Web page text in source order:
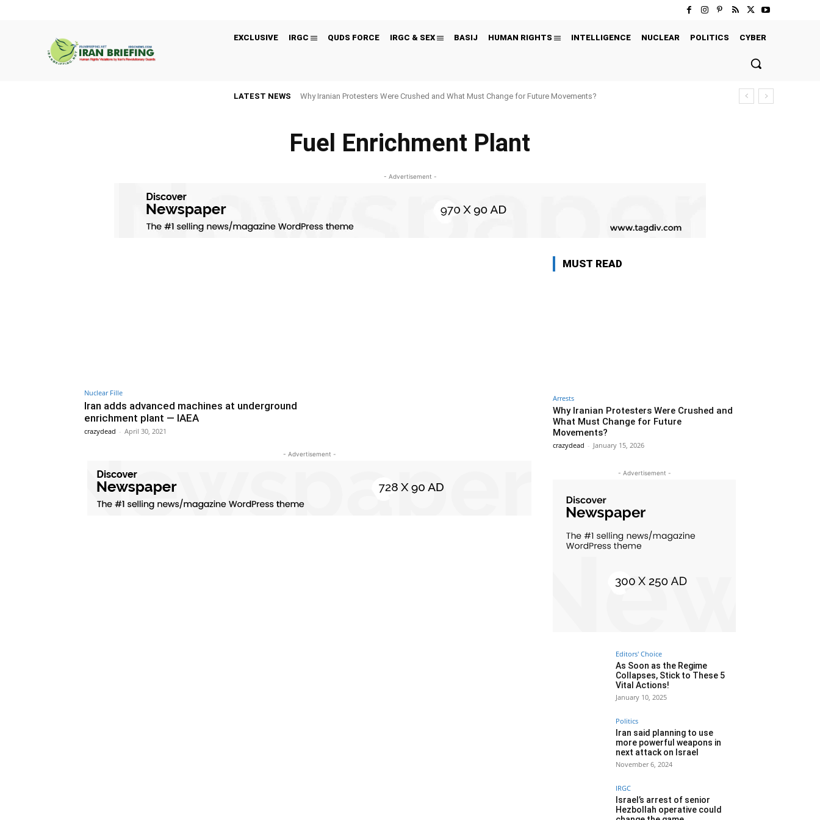
EXCLUSIVE IRGC QUDS FORCE IRGC & SEX BASIJ HUMAN RIGHTS INTELLIGENCE NUCLEAR POLITICS CYBER
LATEST NEWS Why Iranian Protesters Were Crushed and What Must Change for Future Movements?
Fuel Enrichment Plant
- Advertisement -
Nuclear Fille
Iran adds advanced machines at underground
enrichment plant — IAEA
crazydead - April 30, 2021
- Advertisement -
MUST READ
Arrests
Why Iranian Protesters Were Crushed and
What Must Change for Future
Movements?
crazydead - January 15, 2026
- Advertisement -
Editors' Choice
As Soon as the Regime
Collapses, Stick to These 5
Vital Actions!
January 10, 2025
Politics
Iran said planning to use
more powerful weapons in
next attack on Israel
November 6, 2024
IRGC
Israel’s arrest of senior
Hezbollah operative could